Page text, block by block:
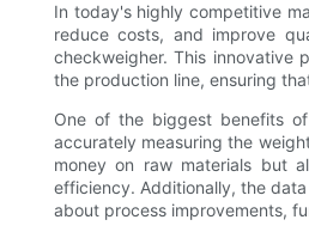
In today's highly competitive
reduce costs, and improve
checkweigher. This innovative
the production line, ensuring
One of the biggest benefits
accurately measuring the
money on raw materials but
efficiency. Additionally, the
about process improvements,